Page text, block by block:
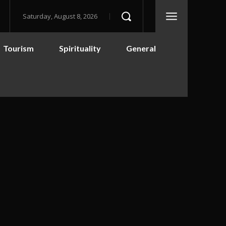
Saturday, August 8, 2026
Tourism Spirituality General